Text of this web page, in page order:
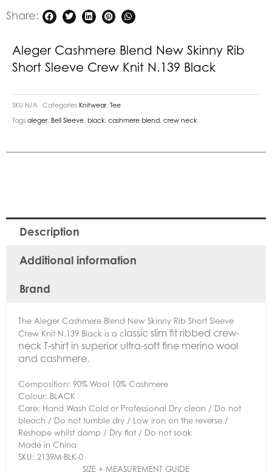
Share:
Aleger Cashmere Blend New Skinny Rib
Short Sleeve Crew Knit N.139 Black
SKU N/A Categories Knitwear, Tee
Tags aleger, Bell Sleeve black cashmere blend crew neck
Description
Additional information
Brand
The Aleger Cashmere Blend New Skinny Rib Short Sleeve
Crew Knit N.139 Black is a classic slim fit ribbed crew-
neck T-shirt in superior ultra-soft fine merino wool
and cashmere.
Composition: 90% Wool 10% Cashmere
Colour: BLACK
Care: Hand Wash Cold or Professional Dry clean / Do not
bleach / Do not tumble dry / Low iron on the reverse /
Reshape whilst damp / Dry flat / Do not soak
Made in China
SKU: 2139M-BLK-0
SIZE + MEASUREMENT GUIDE